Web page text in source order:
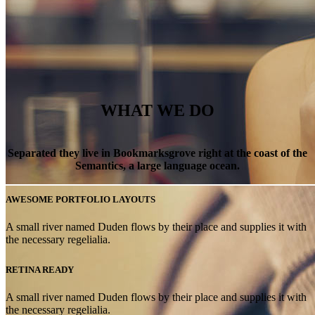
WE’LL HELP
MANAGE
WHAT WE DO
Separated they live in Bookmarksgrove right at the coast of the
Semantics, a large language ocean.
AWESOME PORTFOLIO LAYOUTS
A small river named Duden flows by their place and supplies it with
the necessary regelialia.
RETINA READY
A small river named Duden flows by their place and supplies it with
the necessary regelialia.